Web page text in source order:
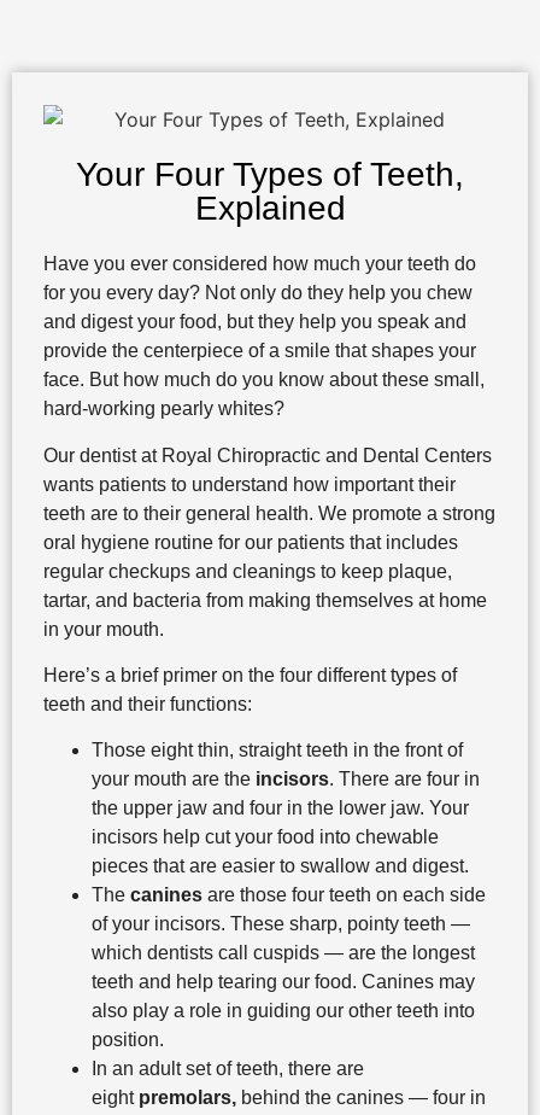
Your Four Types of Teeth,
Explained
Have you ever considered how much your teeth do
for you every day? Not only do they help you chew
and digest your food, but they help you speak and
provide the centerpiece of a smile that shapes your
face. But how much do you know about these small,
hard-working pearly whites?
Our dentist at Royal Chiropractic and Dental Centers
wants patients to understand how important their
teeth are to their general health. We promote a strong
oral hygiene routine for our patients that includes
regular checkups and cleanings to keep plaque,
tartar, and bacteria from making themselves at home
in your mouth.
Here’s a brief primer on the four different types of
teeth and their functions:
Those eight thin, straight teeth in the front of
your mouth are the incisors. There are four in
the upper jaw and four in the lower jaw. Your
incisors help cut your food into chewable
pieces that are easier to swallow and digest.
The canines are those four teeth on each side
of your incisors. These sharp, pointy teeth —
which dentists call cuspids — are the longest
teeth and help tearing our food. Canines may
also play a role in guiding our other teeth into
position.
In an adult set of teeth, there are
eight premolars, behind the canines — four in